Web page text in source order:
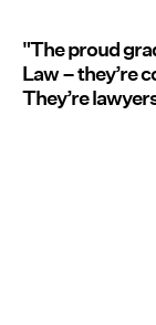
"The proud
Law – they’re
They’re